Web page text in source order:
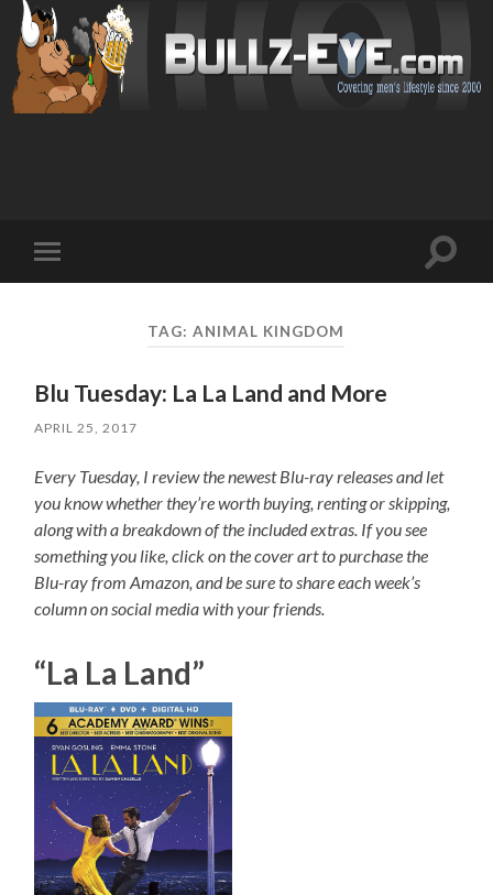
mobile
Toggle
TAG: ANIMAL KINGDOM
Blu Tuesday: La La Land and More
APRIL 25, 2017
Every Tuesday, I review the newest Blu-ray releases and let
you know whether they’re worth buying, renting or skipping,
along with a breakdown of the included extras. If you see
something you like, click on the cover art to purchase the
Blu-ray from Amazon, and be sure to share each week’s
column on social media with your friends.
“La La Land”